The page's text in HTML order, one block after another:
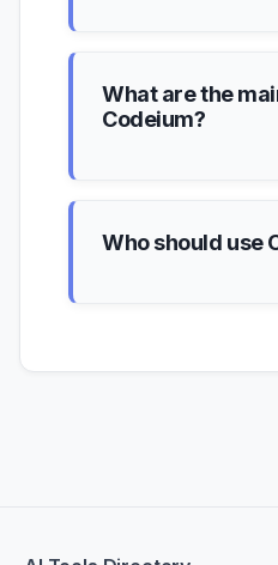
What are the
Codeium?
Who should use